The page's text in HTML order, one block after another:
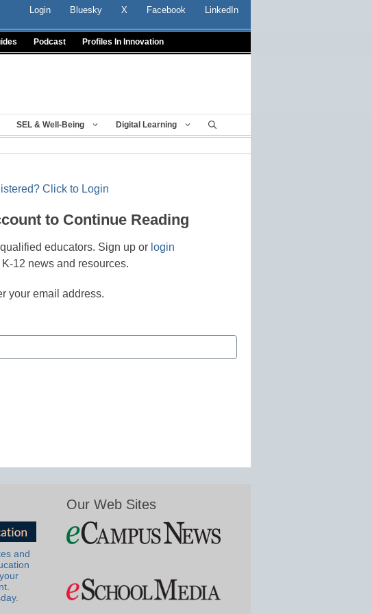
Login Bluesky X Facebook LinkedIn
Podcast Profiles In Innovation
SEL & Well-Being Digital Learning
Click to Login
to Continue Reading
educators. Sign up or login
12 news and resources.
your email address.
and
Our Web Sites